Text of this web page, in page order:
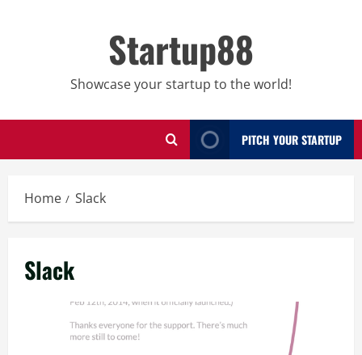
Startup88
Showcase your startup to the world!
PITCH YOUR STARTUP
Home Slack
Slack